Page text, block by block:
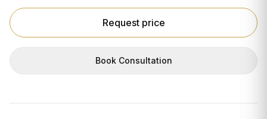
Request price
Book Consultation
LIGHTING